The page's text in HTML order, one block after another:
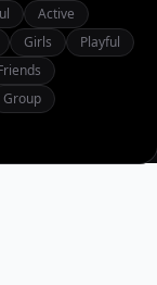
Active
Girls
Playful
Group